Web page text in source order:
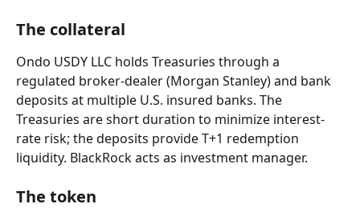
The collateral
Ondo USDY LLC holds Treasuries through a
regulated broker-dealer (Morgan Stanley) and bank
deposits at multiple U.S. insured banks. The
Treasuries are short duration to minimize interest-
rate risk; the deposits provide T+1 redemption
liquidity. BlackRock acts as investment manager.
The token